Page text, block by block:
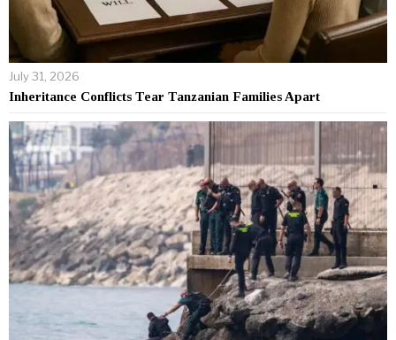
July 31, 2026
Inheritance Conflicts Tear Tanzanian Families Apart